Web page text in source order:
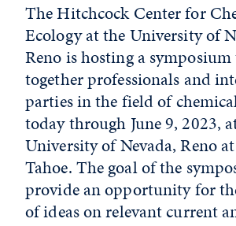
The Hitchcock Center for
Ecology at the University of
Reno is hosting a
together professionals and
parties in the field of
today through June 9, 2023,
University of Nevada, Reno
Tahoe. The goal of the
provide an opportunity for
of ideas on relevant current